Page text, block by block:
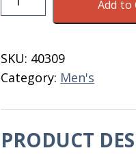
Legend
Black
Men's
Size
quantity
Add to
SKU: 40309
Category: Men's
PRODUCT